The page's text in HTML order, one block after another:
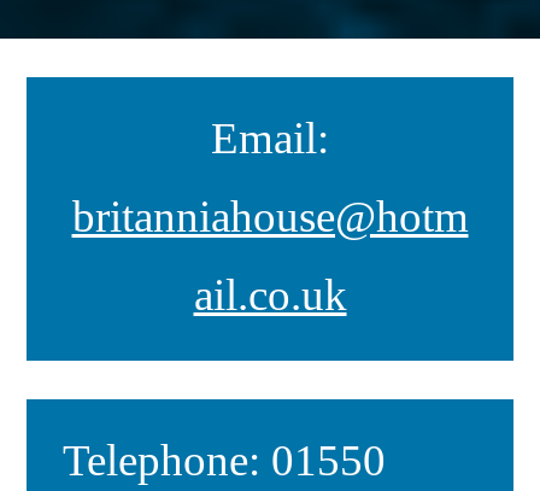
Email:
britanniahouse@hotm
ail.co.uk
Telephone: 01550